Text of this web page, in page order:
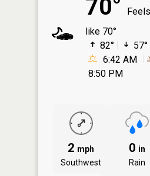
70°
Feels
like 70°
82°
57°
6:42 AM
8:50 PM
2 mph
Southwest
0 in
Rain